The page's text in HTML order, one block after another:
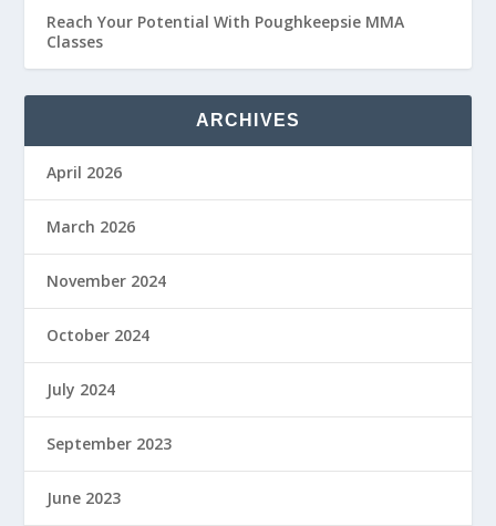
Reach Your Potential With Poughkeepsie MMA
Classes
ARCHIVES
April 2026
March 2026
November 2024
October 2024
July 2024
September 2023
June 2023